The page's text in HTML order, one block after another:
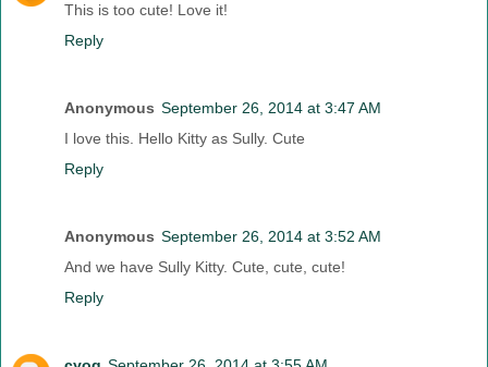
This is too cute! Love it!
Reply
Anonymous September 26, 2014 at 3:47 AM
I love this. Hello Kitty as Sully. Cute
Reply
Anonymous September 26, 2014 at 3:52 AM
And we have Sully Kitty. Cute, cute, cute!
Reply